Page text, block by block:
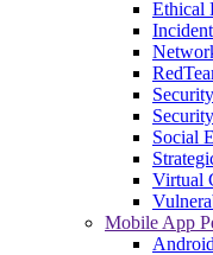
Ethical
Social
Virtual
Mobile App